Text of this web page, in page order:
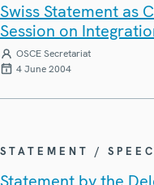
Swiss Statement as
Session on
OSCE Secretariat
4 June 2004
STATEMENT /